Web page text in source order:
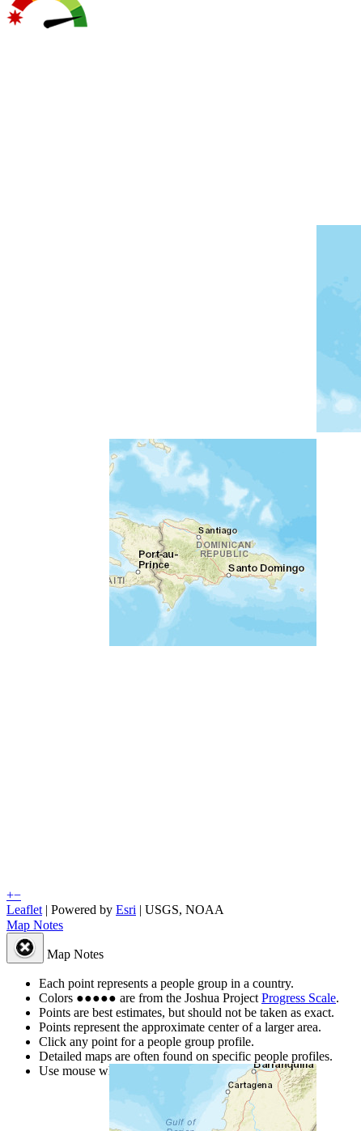
+−
Leaflet | Powered by Esri | USGS, NOAA
Map Notes
Map Notes
Each point represents a people group in a country.
Colors ●●●●● are from the Joshua Project Progress Scale.
Points are best estimates, but should not be taken as exact.
Points represent the approximate center of a larger area.
Click any point for a people group profile.
Detailed maps are often found on specific people profiles.
Use mouse wheel or +/- buttons to zoom the map.